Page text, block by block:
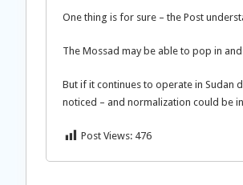
One thing is for sure – the Post
The Mossad may be able to pop in
But if it continues to operate in Sudan
noticed – and normalization could be
Post Views: 476